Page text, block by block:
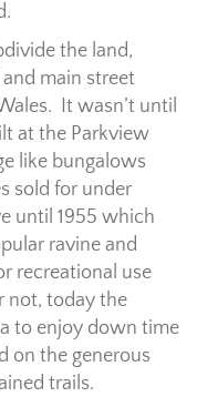
the land,
main street
It wasn’t until
at the Parkview
like bungalows
sold for under
until 1955 which
ravine and
recreational use
not, today the
to enjoy down time
on the generous
trails.